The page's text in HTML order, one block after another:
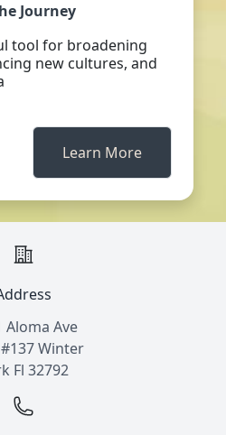
Journey
tool for broadening
new cultures, and
Learn More
Aloma Ave
Winter
Fl 32792